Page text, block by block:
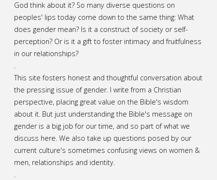
God think about it? So many diverse questions on
peoples' lips today come down to the same thing: What
does gender mean? Is it a construct of society or self-
perception? Or is it a gift to foster intimacy and fruitfulness
in our relationships?
.
This site fosters honest and thoughtful conversation about
the pressing issue of gender. I write from a Christian
perspective, placing great value on the Bible's wisdom
about it. But just understanding the Bible's message on
gender is a big job for our time, and so part of what we
discuss here. We also take up questions posed by our
current culture's sometimes confusing views on women &
men, relationships and identity.
.